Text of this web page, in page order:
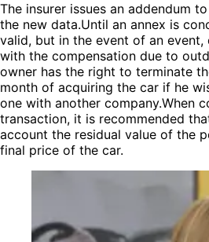
The insurer issues an addendum
the new data.Until an annex is
valid, but in the event of an
with the compensation due to
owner has the right to terminate
month of acquiring the car if he
one with another company.When
transaction, it is recommended
account the residual value of the
final price of the car.